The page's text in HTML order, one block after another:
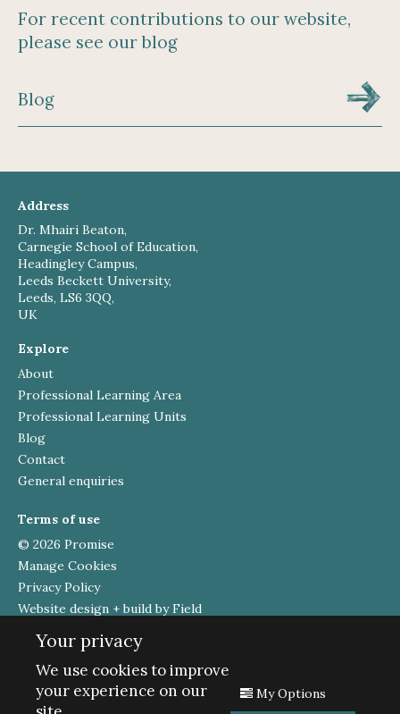
Your privacy
We use cookies to improve
your experience on our
My Options
For recent contributions to our website,
please see our blog
Blog
Address
Dr. Mhairi Beaton,
Carnegie School of Education,
Headingley Campus,
Leeds Beckett University,
Leeds, LS6 3QQ,
UK
Explore
About
Professional Learning Area
Professional Learning Units
Blog
Contact
General enquiries
Terms of use
© 2026 Promise
Manage Cookies
Privacy Policy
Website design + build by Field
Funded by